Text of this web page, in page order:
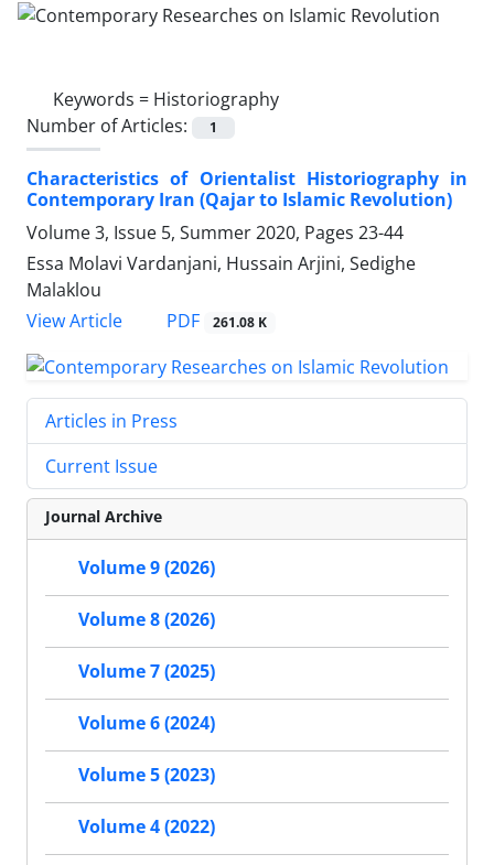
Keywords = Historiography
Number of Articles:
1
Characteristics of Orientalist Historiography in
Contemporary Iran (Qajar to Islamic Revolution)
Volume 3, Issue 5, Summer 2020, Pages 23-44
Essa Molavi Vardanjani, Hussain Arjini, Sedighe
Malaklou
View Article
PDF 261.08 K
Articles in Press
Current Issue
Journal Archive
Volume 9 (2026)
Volume 8 (2026)
Volume 7 (2025)
Volume 6 (2024)
Volume 5 (2023)
Volume 4 (2022)